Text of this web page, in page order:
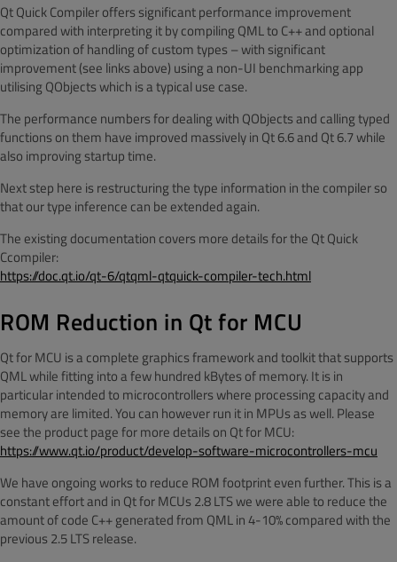
Qt Quick Compiler offers significant performance improvement
compared with interpreting it by compiling QML to C++ and optional
optimization of handling of custom types – with significant
improvement (see links above) using a non-UI benchmarking app
utilising QObjects which is a typical use case.
The performance numbers for dealing with QObjects and calling typed
functions on them have improved massively in Qt 6.6 and Qt 6.7 while
also improving startup time.
Next step here is restructuring the type information in the compiler so
that our type inference can be extended again.
The existing documentation covers more details for the Qt Quick
Ccompiler:
https://doc.qt.io/qt-6/qtqml-qtquick-compiler-tech.html
ROM Reduction in Qt for MCU
Qt for MCU is a complete graphics framework and toolkit that supports
QML while fitting into a few hundred kBytes of memory. It is in
particular intended to microcontrollers where processing capacity and
memory are limited. You can however run it in MPUs as well. Please
see the product page for more details on Qt for MCU:
https://www.qt.io/product/develop-software-microcontrollers-mcu
We have ongoing works to reduce ROM footprint even further. This is a
constant effort and in Qt for MCUs 2.8 LTS we were able to reduce the
amount of code C++ generated from QML in 4-10% compared with the
previous 2.5 LTS release.